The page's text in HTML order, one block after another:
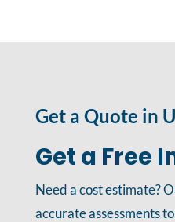
Get a Quote in
Get a Free
Need a cost estimate?
accurate assessments